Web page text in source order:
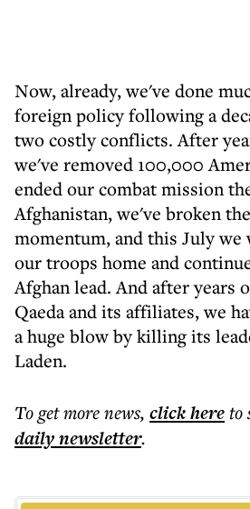
Now, already, we've done
foreign policy following a
two costly conflicts. After
we've removed 100,000
ended our combat mission
Afghanistan, we've broken
momentum, and this July
our troops home and
Afghan lead. And after years
Qaeda and its affiliates, we
a huge blow by killing its
Laden.
To get morenews, click hereto
dailynewsletter.